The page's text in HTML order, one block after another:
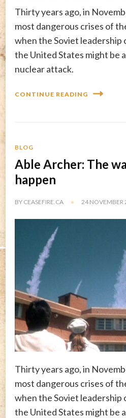
Thirty years ago, in
most dangerous crises of
when the Soviet
the United States might be
nuclear attack.
CONTINUE READING
BLOG
Able Archer: The
happen
BY CEASEFIRE.CA 24 NOVEMBER
Thirty years ago, in
most dangerous crises of
when the Soviet
the United States might be